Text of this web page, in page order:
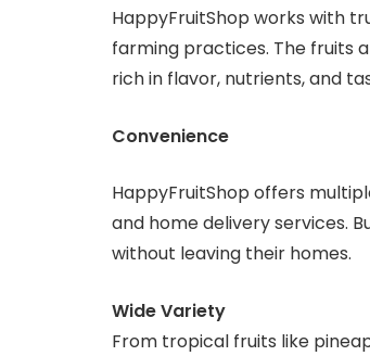
HappyFruitShop works with
farming practices. The fruits
rich in flavor, nutrients, and
Convenience
HappyFruitShop offers
and home delivery services.
without leaving their homes.
Wide Variety
From tropical fruits like